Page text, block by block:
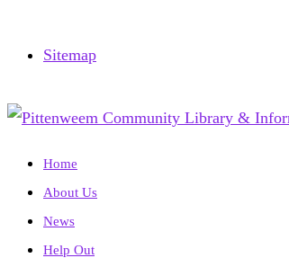
Sitemap
Home
About Us
News
Help Out